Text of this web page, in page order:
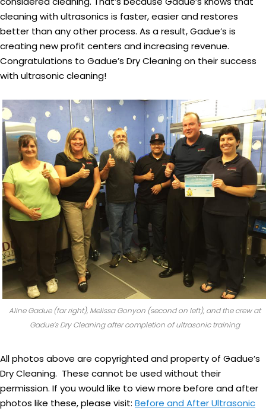
cleaning with ultrasonics is faster, easier and restores
better than any other process. As a result, Gadue’s is
creating new profit centers and increasing revenue.
Congratulations to Gadue’s Dry Cleaning on their success
with ultrasonic cleaning!
Aline Gadue (far right), Melissa Gonyon (second on left), and the crew at
Gadue’s Dry Cleaning after completion of ultrasonic training
All photos above are copyrighted and property of Gadue’s
Dry Cleaning. These cannot be used without their
permission. If you would like to view more before and after
photos like these, please visit: Before and After Ultrasonic